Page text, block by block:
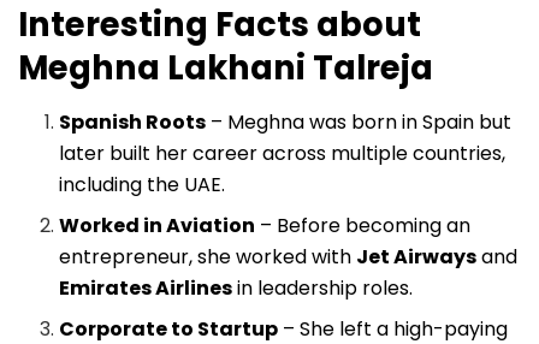
Interesting Facts about
Meghna Lakhani Talreja
Spanish Roots – Meghna was born in Spain but
later built her career across multiple countries,
including the UAE.
Worked in Aviation – Before becoming an
entrepreneur, she worked with Jet Airwaysand
Emirates Airlinesin leadership roles.
Corporate to Startup – She left a high-paying